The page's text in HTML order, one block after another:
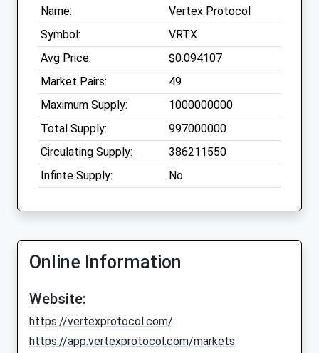
Name:
Vertex Protocol
Symbol:
VRTX
Avg Price:
$0.094107
Market Pairs:
49
Maximum Supply:
1000000000
Total Supply:
997000000
Circulating Supply:
386211550
Infinte Supply:
No
Online Information
Website:
https://vertexprotocol.com/
https://app.vertexprotocol.com/markets